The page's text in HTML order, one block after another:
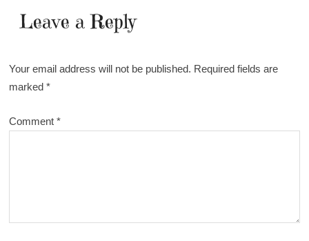
Leave a Reply
Your email address will not be published. Required fields are
marked*
Comment*